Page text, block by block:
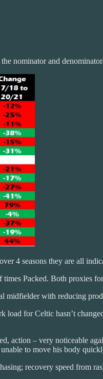
nominator and denominator.
4 seasons they are all
Packed. Both proxies
midfielder with reducing
for Celtic hasn’t
action – very noticeable
to move his body
recovery speed from